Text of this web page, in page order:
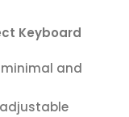
Keyboard
and
adjustable